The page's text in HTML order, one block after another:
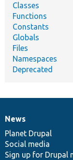
Classes
Functions
Constants
Globals
Files
Namespaces
Deprecated
News
items
News
Planet Drupal
Social media
Sign up for Drupal
Our
community
Documentation
Drupal
code
base
Governance
of
community